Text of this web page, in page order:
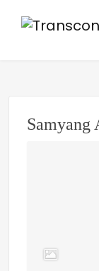
Samyang